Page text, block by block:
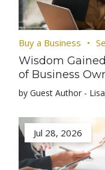
Buy a Business
Wisdom
of Business
by Guest Author -
Jul 28, 2026